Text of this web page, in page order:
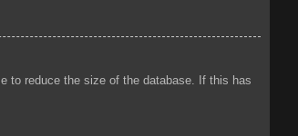
to reduce the size of the database. If this has